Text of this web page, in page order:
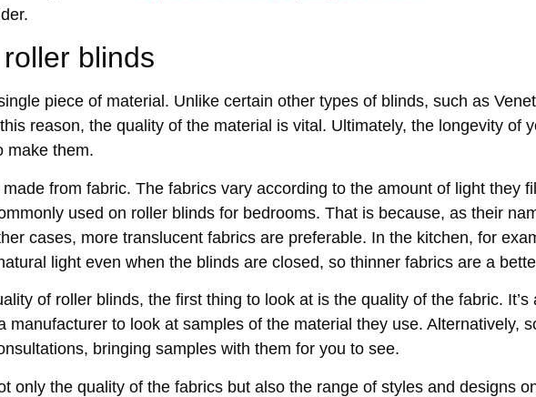
blinds
piece of material. Unlike certain other types of blinds, such as
reason, the quality of the material is vital. Ultimately, the longevity of
make them.
from fabric. The fabrics vary according to the amount of light they
used on roller blinds for bedrooms. That is because, as their
cases, more translucent fabrics are preferable. In the kitchen, for
light even when the blinds are closed, so thinner fabrics are a
of roller blinds, the first thing to look at is the quality of the fabric. It’s
manufacturer to look at samples of the material they use. Alternatively,
bringing samples with them for you to see.
only the quality of the fabrics but also the range of styles and designs